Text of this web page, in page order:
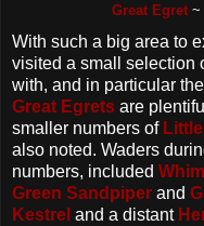
Great Egret~
With such a big area to
visited a small selection
with, and in particular
Great Egrets are
smaller numbers of
also noted. Waders
numbers, included
Green Sandpiper and
Kestrel and a distant